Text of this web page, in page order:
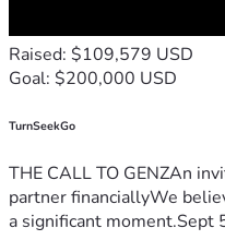
Raised: $109,579 USD
Goal: $200,000 USD
TurnSeekGo
THE CALL TO GENZAn
partner financiallyWe
a significant moment.Sept